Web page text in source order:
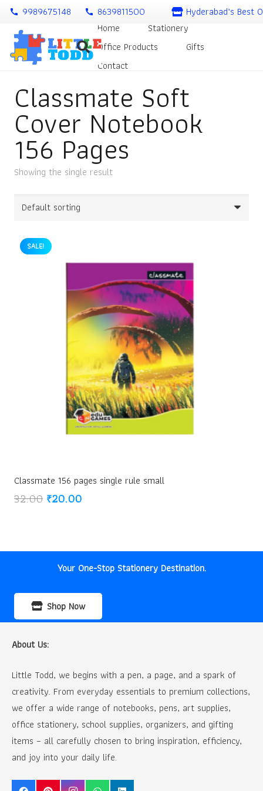
call 9989675148 call 8639811500
Hyderabad’s Best
Home
Stationery
Office Products
Gifts
Contact
Classmate Soft
Cover Notebook
156 Pages
Showing the single result
SALE!
Classmate 156 pages single rule small
32.00 Original
₹20.00Current
Your One-Stop Stationery Destination.
Shop Now
About Us:
Little Todd, we begins with a pen, a page, and a spark of
creativity. From everyday essentials to premium collections,
we offer a wide range of notebooks, pens, art supplies,
office stationery, school supplies, organizers, and gifting
items – all carefully chosen to bring inspiration, efficiency,
and joy into your daily life.